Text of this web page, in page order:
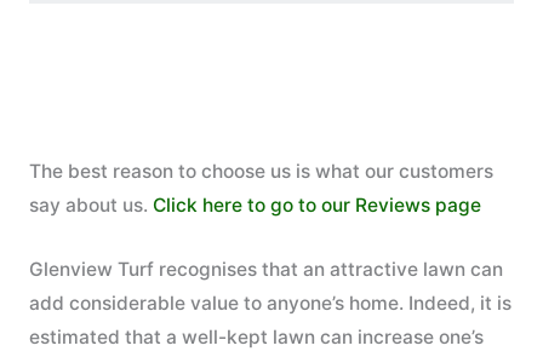
The best reason to choose us is what our customers
say about us. Click here to go to our Reviews page
Glenview Turf recognises that an attractive lawn can
add considerable value to anyone’s home. Indeed, it is
estimated that a well-kept lawn can increase one’s